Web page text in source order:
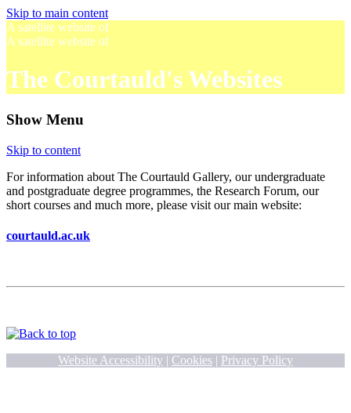
Skip to main content
A satellite website of
A satellite website of
The Courtauld's Websites
Show Menu
Skip to content
For information about The Courtauld Gallery, our undergraduate
and postgraduate degree programmes, the Research Forum, our
short courses and much more, please visit our main website:
courtauld.ac.uk
Website Accessibility | Cookies | Privacy Policy